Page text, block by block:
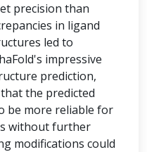
precision than
in ligand
led to
impressive
prediction,
the predicted
be more reliable for
without further
modifications could